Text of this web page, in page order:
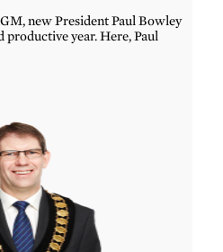
new President Paul Bowley
productive year. Here, Paul